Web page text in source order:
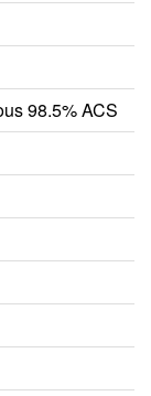
98.5% ACS